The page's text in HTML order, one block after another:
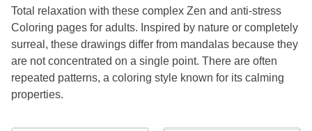
Total relaxation with these complex Zen and anti-stress
Coloring pages for adults. Inspired by nature or completely
surreal, these drawings differ from mandalas because they
are not concentrated on a single point. There are often
repeated patterns, a coloring style known for its calming
properties.